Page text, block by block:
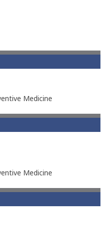
Medicine
Medicine